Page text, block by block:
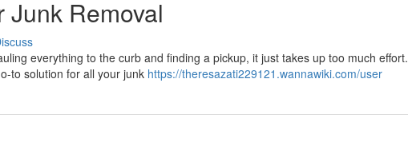
Junk Removal
everything to the curb and finding a pickup, it just takes up too much effort.
to solution for all your junk https://theresazati229121.wannawiki.com/user